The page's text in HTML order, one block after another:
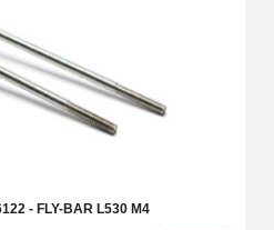
- FLY-BAR L530 M4